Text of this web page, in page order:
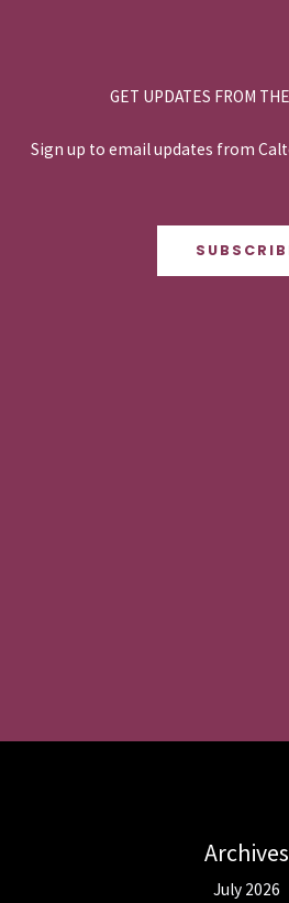
GET UPDATES FROM
Sign up to email updates from
Archives
July 2026